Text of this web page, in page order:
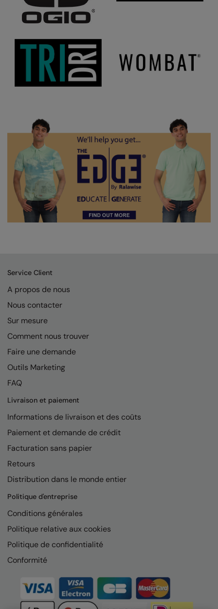
Xpres
Service Client
A propos de nous
Nous contacter
Sur mesure
Comment nous trouver
Faire une demande
Outils Marketing
FAQ
Livraison et paiement
Informations de livraison et des coûts
Paiement et demande de crédit
Facturation sans papier
Retours
Distribution dans le monde entier
Politique d'entreprise
Conditions générales
Politique relative aux cookies
Politique de confidentialité
Conformité